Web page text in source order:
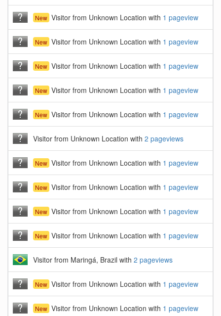
New Visitor from Unknown Location with 1 pageview
New Visitor from Unknown Location with 1 pageview
New Visitor from Unknown Location with 1 pageview
New Visitor from Unknown Location with 1 pageview
New Visitor from Unknown Location with 1 pageview
Visitor from Unknown Location with 2 pageviews
New Visitor from Unknown Location with 1 pageview
New Visitor from Unknown Location with 1 pageview
New Visitor from Unknown Location with 1 pageview
New Visitor from Unknown Location with 1 pageview
Visitor from Maringá, Brazil with 2 pageviews
New Visitor from Unknown Location with 1 pageview
New Visitor from Unknown Location with 1 pageview